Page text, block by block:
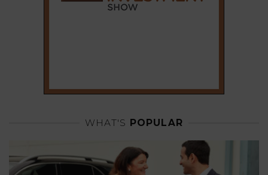
WHAT'S POPULAR